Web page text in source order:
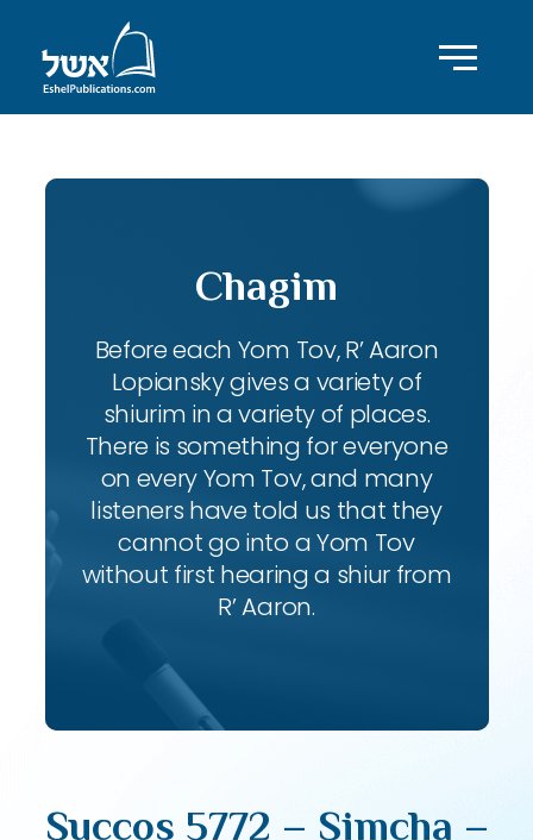
Chagim
Before each Yom Tov, R’ Aaron
Lopiansky gives a variety of
shiurim in a variety of places.
There is something for everyone
on every Yom Tov, and many
listeners have told us that they
cannot go into a Yom Tov
without first hearing a shiur from
R’ Aaron.
Succos 5772 – Simcha –